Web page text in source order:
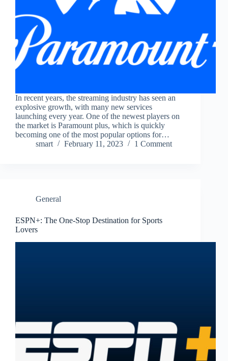
In recent years, the streaming industry has seen an
explosive growth, with many new services
launching every year. One of the newest players on
the market is Paramount plus, which is quickly
becoming one of the most popular options for…
smart
February 11, 2023 1 Comment
General
ESPN+: The One-Stop Destination for Sports
Lovers